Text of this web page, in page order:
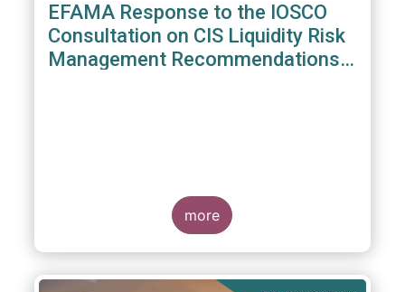
EFAMA Response to the IOSCO
Consultation on CIS Liquidity Risk
Management Recommendations
more